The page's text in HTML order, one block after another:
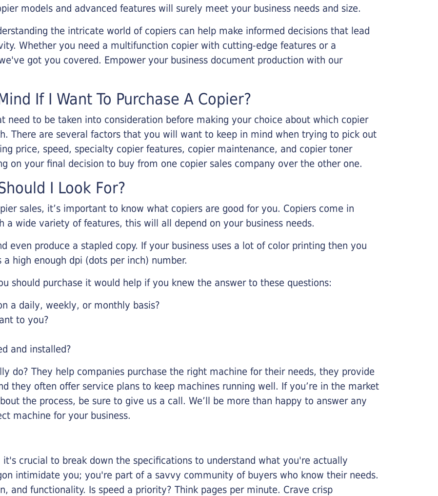
models and advanced features will surely meet your business needs and size.
the intricate world of copiers can help make informed decisions that lead
Whether you need a multifunction copier with cutting-edge features or a
got you covered. Empower your business document production with our
If I Want To Purchase A Copier?
need to be taken into consideration before making your choice about which copier
There are several factors that you will want to keep in mind when trying to pick out
price, speed, specialty copier features, copier maintenance, and copier toner
on your final decision to buy from one copier sales company over the other one.
I Look For?
sales, it’s important to know what copiers are good for you. Copiers come in
a wide variety of features, this will all depend on your business needs.
even produce a stapled copy. If your business uses a lot of color printing then you
high enough dpi (dots per inch) number.
should purchase it would help if you knew the answer to these questions:
a daily, weekly, or monthly basis?
to you?
and installed?
do? They help companies purchase the right machine for their needs, they provide
they often offer service plans to keep machines running well. If you’re in the market
the process, be sure to give us a call. We’ll be more than happy to answer any
machine for your business.
crucial to break down the specifications to understand what you're actually
intimidate you; you're part of a savvy community of buyers who know their needs.
and functionality. Is speed a priority? Think pages per minute. Crave crisp